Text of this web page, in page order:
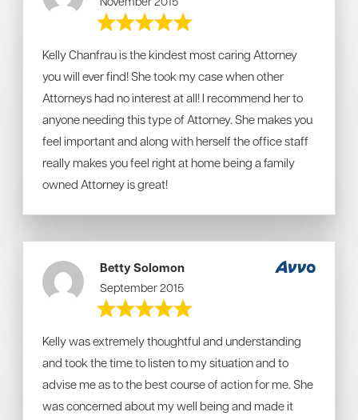
Kelly Chanfrau is the kindest most caring Attorney
you will ever find! She took my case when other
Attorneys had no interest at all! I recommend her to
anyone needing this type of Attorney. She makes you
feel important and along with herself the office staff
really makes you feel right at home being a family
owned Attorney is great!
Betty Solomon
September 2015
Kelly was extremely thoughtful and understanding
and took the time to listen to my situation and to
advise me as to the best course of action for me. She
was concerned about my well being and made it